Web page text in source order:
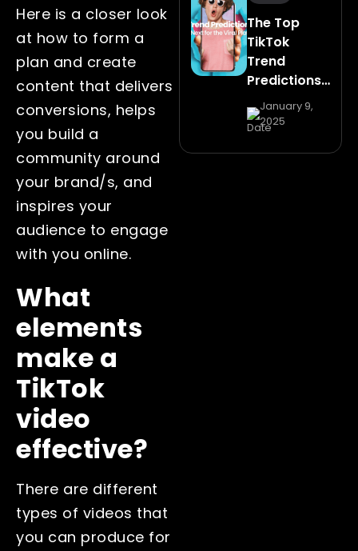
Here is a closer look
at how to form a
plan and create
content that delivers
conversions, helps
you build a
community around
your brand/s, and
inspires your
audience to engage
with you online.
What
elements
make a
TikTok
video
effective?
There are different
types of videos that
you can produce for
The Top
TikTok
Trend
Predictions…
January 9,
2025